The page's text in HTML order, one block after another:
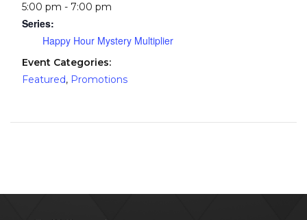
5:00 pm - 7:00 pm
Series:
Happy Hour Mystery Multiplier
Event Categories:
Featured, Promotions